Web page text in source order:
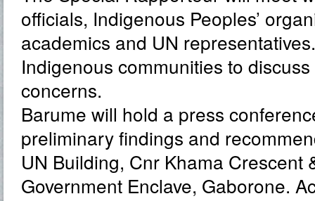
officials, Indigenous Peoples’
academics and UN
Indigenous communities to
concerns.
Barume will hold a press
preliminary findings and
UN Building, Cnr Khama Crescent
Government Enclave, Gaborone.